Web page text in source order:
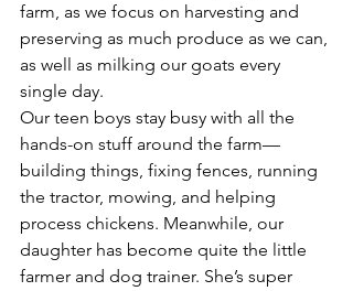
farm, as we focus on harvesting and
preserving as much produce as we can,
as well as milking our goats every
single day.
Our teen boys stay busy with all the
hands-on stuff around the farm—
building things, fixing fences, running
the tractor, mowing, and helping
process chickens. Meanwhile, our
daughter has become quite the little
farmer and dog trainer. She’s super